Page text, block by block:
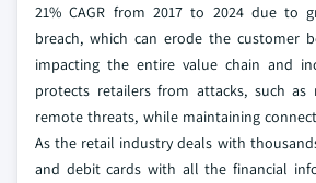
21% CAGR from 2017 to 2024 due to
breach, which can erode the customer
impacting the entire value chain and
protects retailers from attacks, such as
remote threats, while maintaining
As the retail industry deals with
and debit cards with all the financial